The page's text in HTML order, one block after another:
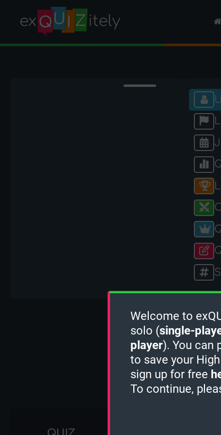
Welcome to
solo (single-
player). You can
to save your
sign up for free
To continue,